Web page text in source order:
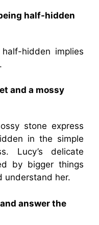
half-hidden
hidden implies
and a mossy
stone express
in the simple
Lucy’s delicate
by bigger things
understand her.
answer the